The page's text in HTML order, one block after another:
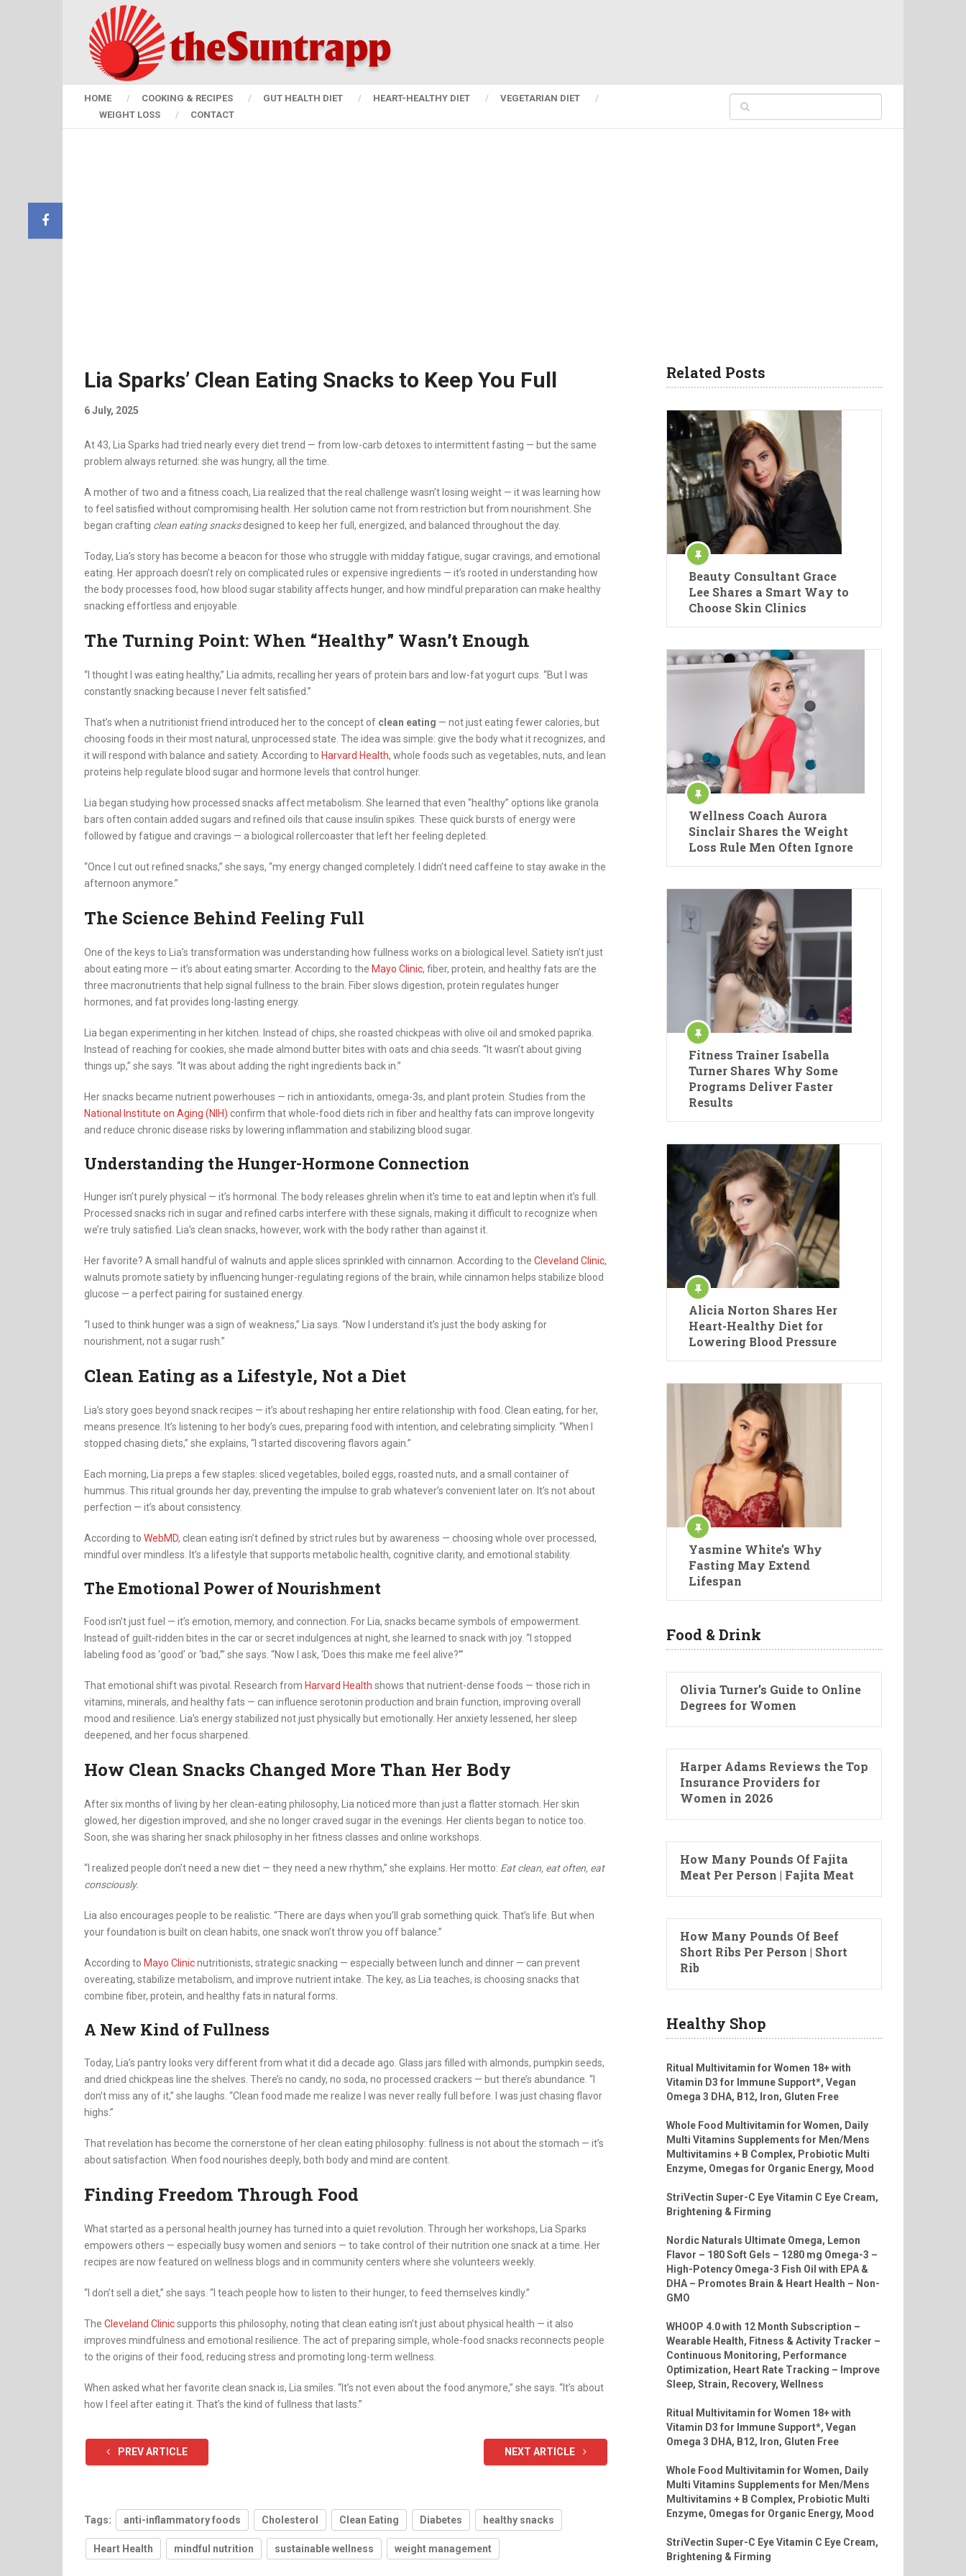
HOME COOKING & RECIPES GUT HEALTH DIET HEART-HEALTHY DIET
VEGETARIAN DIET
WEIGHT LOSS
CONTACT
Lia Sparks’ Clean Eating Snacks to Keep You Full
6 July, 2025
At 43, Lia Sparks had tried nearly every diet trend — from low-carb detoxes to intermittent fasting — but the same
problem always returned: she was hungry, all the time.
A mother of two and a fitness coach, Lia realized that the real challenge wasn’t losing weight — it was learning how
to feel satisfied without compromising health. Her solution came not from restriction but from nourishment. She
began crafting clean eating snacksdesigned to keep her full, energized, and balanced throughout the day.
Today, Lia’s story has become a beacon for those who struggle with midday fatigue, sugar cravings, and emotional
eating. Her approach doesn’t rely on complicated rules or expensive ingredients — it’s rooted in understanding how
the body processes food, how blood sugar stability affects hunger, and how mindful preparation can make healthy
snacking effortless and enjoyable.
The Turning Point: When “Healthy” Wasn’t Enough
“I thought I was eating healthy,” Lia admits, recalling her years of protein bars and low-fat yogurt cups. “But I was
constantly snacking because I never felt satisfied.”
That’s when a nutritionist friend introduced her to the concept of clean eating — not just eating fewer calories, but
choosing foods in their most natural, unprocessed state. The idea was simple: give the body what it recognizes, and
it will respond with balance and satiety. According to Harvard Health, whole foods such as vegetables, nuts, and lean
proteins help regulate blood sugar and hormone levels that control hunger.
Lia began studying how processed snacks affect metabolism. She learned that even “healthy” options like granola
bars often contain added sugars and refined oils that cause insulin spikes. These quick bursts of energy were
followed by fatigue and cravings — a biological rollercoaster that left her feeling depleted.
“Once I cut out refined snacks,” she says, “my energy changed completely. I didn’t need caffeine to stay awake in the
afternoon anymore.”
The Science Behind Feeling Full
One of the keys to Lia’s transformation was understanding how fullness works on a biological level. Satiety isn’t just
about eating more — it’s about eating smarter. According to the Mayo Clinic, fiber, protein, and healthy fats are the
three macronutrients that help signal fullness to the brain. Fiber slows digestion, protein regulates hunger
hormones, and fat provides long-lasting energy.
Lia began experimenting in her kitchen. Instead of chips, she roasted chickpeas with olive oil and smoked paprika.
Instead of reaching for cookies, she made almond butter bites with oats and chia seeds. “It wasn’t about giving
things up,” she says. “It was about adding the right ingredients back in.”
Her snacks became nutrient powerhouses — rich in antioxidants, omega-3s, and plant protein. Studies from the
National Institute on Aging (NIH) confirm that whole-food diets rich in fiber and healthy fats can improve longevity
and reduce chronic disease risks by lowering inflammation and stabilizing blood sugar.
Understanding the Hunger-Hormone Connection
Hunger isn’t purely physical — it’s hormonal. The body releases ghrelin when it’s time to eat and leptin when it’s full.
Processed snacks rich in sugar and refined carbs interfere with these signals, making it difficult to recognize when
we’re truly satisfied. Lia’s clean snacks, however, work with the body rather than against it.
Her favorite? A small handful of walnuts and apple slices sprinkled with cinnamon. According to the Cleveland Clinic,
walnuts promote satiety by influencing hunger-regulating regions of the brain, while cinnamon helps stabilize blood
glucose — a perfect pairing for sustained energy.
“I used to think hunger was a sign of weakness,” Lia says. “Now I understand it’s just the body asking for
nourishment, not a sugar rush.”
Clean Eating as a Lifestyle, Not a Diet
Lia’s story goes beyond snack recipes — it’s about reshaping her entire relationship with food. Clean eating, for her,
means presence. It’s listening to her body’s cues, preparing food with intention, and celebrating simplicity. “When I
stopped chasing diets,” she explains, “I started discovering flavors again.”
Each morning, Lia preps a few staples: sliced vegetables, boiled eggs, roasted nuts, and a small container of
hummus. This ritual grounds her day, preventing the impulse to grab whatever’s convenient later on. It’s not about
perfection — it’s about consistency.
According to WebMD, clean eating isn’t defined by strict rules but by awareness — choosing whole over processed,
mindful over mindless. It’s a lifestyle that supports metabolic health, cognitive clarity, and emotional stability.
The Emotional Power of Nourishment
Food isn’t just fuel — it’s emotion, memory, and connection. For Lia, snacks became symbols of empowerment.
Instead of guilt-ridden bites in the car or secret indulgences at night, she learned to snack with joy. “I stopped
labeling food as ‘good’ or ‘bad,’” she says. “Now I ask, ‘Does this make me feel alive?’”
That emotional shift was pivotal. Research from Harvard Health shows that nutrient-dense foods — those rich in
vitamins, minerals, and healthy fats — can influence serotonin production and brain function, improving overall
mood and resilience. Lia’s energy stabilized not just physically but emotionally. Her anxiety lessened, her sleep
deepened, and her focus sharpened.
How Clean Snacks Changed More Than Her Body
After six months of living by her clean-eating philosophy, Lia noticed more than just a flatter stomach. Her skin
glowed, her digestion improved, and she no longer craved sugar in the evenings. Her clients began to notice too.
Soon, she was sharing her snack philosophy in her fitness classes and online workshops.
“I realized people don’t need a new diet — they need a new rhythm,” she explains. Her motto: Eat clean, eat often, eat
consciously.
Lia also encourages people to be realistic. “There are days when you’ll grab something quick. That’s life. But when
your foundation is built on clean habits, one snack won’t throw you off balance.”
According to Mayo Clinicnutritionists, strategic snacking — especially between lunch and dinner — can prevent
overeating, stabilize metabolism, and improve nutrient intake. The key, as Lia teaches, is choosing snacks that
combine fiber, protein, and healthy fats in natural forms.
A New Kind of Fullness
Today, Lia’s pantry looks very different from what it did a decade ago. Glass jars filled with almonds, pumpkin seeds,
and dried chickpeas line the shelves. There’s no candy, no soda, no processed crackers — but there’s abundance. “I
don’t miss any of it,” she laughs. “Clean food made me realize I was never really full before. I was just chasing flavor
highs.”
That revelation has become the cornerstone of her clean eating philosophy: fullness is not about the stomach — it’s
about satisfaction. When food nourishes deeply, both body and mind are content.
Finding Freedom Through Food
What started as a personal health journey has turned into a quiet revolution. Through her workshops, Lia Sparks
empowers others — especially busy women and seniors — to take control of their nutrition one snack at a time. Her
recipes are now featured on wellness blogs and in community centers where she volunteers weekly.
“I don’t sell a diet,” she says. “I teach people how to listen to their hunger, to feed themselves kindly.”
The Cleveland Clinicsupports this philosophy, noting that clean eating isn’t just about physical health — it also
improves mindfulness and emotional resilience. The act of preparing simple, whole-food snacks reconnects people
to the origins of their food, reducing stress and promoting long-term wellness.
When asked what her favorite clean snack is, Lia smiles. “It’s not even about the food anymore,” she says. “It’s about
how I feel after eating it. That’s the kind of fullness that lasts.”
PREV ARTICLE NEXT ARTICLE
Tags: anti-inflammatory foods Cholesterol Clean Eating Diabetes healthy snacks
Heart Health mindful nutrition sustainable wellness weight management
Related Posts
Beauty Consultant Grace
Lee Shares a Smart Way to
Choose Skin Clinics
Wellness Coach Aurora
Sinclair Shares the Weight
Loss Rule Men Often Ignore
Fitness Trainer Isabella
Turner Shares Why Some
Programs Deliver Faster
Results
Alicia Norton Shares Her
Heart-Healthy Diet for
Lowering Blood Pressure
Yasmine White’s Why
Fasting May Extend
Lifespan
Food & Drink
Olivia Turner’s Guide to Online
Degrees for Women
Harper Adams Reviews the Top
Insurance Providers for
Women in 2026
How Many Pounds Of Fajita
Meat Per Person | Fajita Meat
How Many Pounds Of Beef
Short Ribs Per Person | Short
Rib
Healthy Shop
Ritual Multivitamin for Women 18+ with
Vitamin D3 for Immune Support*, Vegan
Omega 3 DHA, B12, Iron, Gluten Free
Whole Food Multivitamin for Women, Daily
Multi Vitamins Supplements for Men/Mens
Multivitamins + B Complex, Probiotic Multi
Enzyme, Omegas for Organic Energy, Mood
StriVectin Super-C Eye Vitamin C Eye Cream,
Brightening & Firming
Nordic Naturals Ultimate Omega, Lemon
Flavor – 180 Soft Gels – 1280 mg Omega-3 –
High-Potency Omega-3 Fish Oil with EPA &
DHA – Promotes Brain & Heart Health – Non-
GMO
WHOOP 4.0 with 12 Month Subscription –
Wearable Health, Fitness & Activity Tracker –
Continuous Monitoring, Performance
Optimization, Heart Rate Tracking – Improve
Sleep, Strain, Recovery, Wellness
Ritual Multivitamin for Women 18+ with
Vitamin D3 for Immune Support*, Vegan
Omega 3 DHA, B12, Iron, Gluten Free
Whole Food Multivitamin for Women, Daily
Multi Vitamins Supplements for Men/Mens
Multivitamins + B Complex, Probiotic Multi
Enzyme, Omegas for Organic Energy, Mood
StriVectin Super-C Eye Vitamin C Eye Cream,
Brightening & Firming